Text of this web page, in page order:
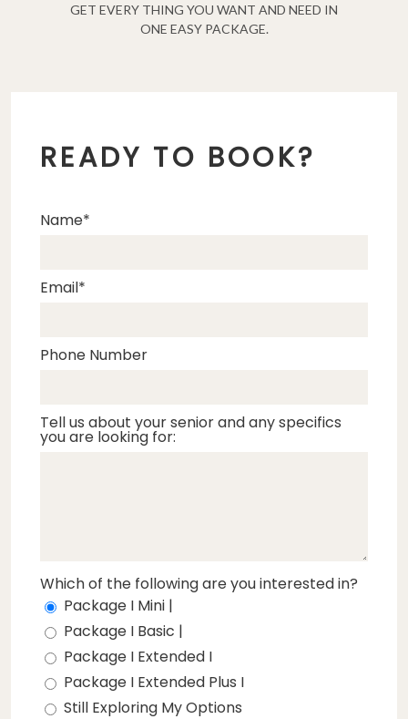
GET EVERY THING YOU WANT AND NEED IN
ONE EASY PACKAGE.
READY TO BOOK?
Name
Email
Phone Number
Tell us about your senior and any specifics
you are looking for:
Which of the following are you interested in?
Package I Mini |
Package I Basic |
Package I Extended I
Package I Extended Plus I
Still Exploring My Options